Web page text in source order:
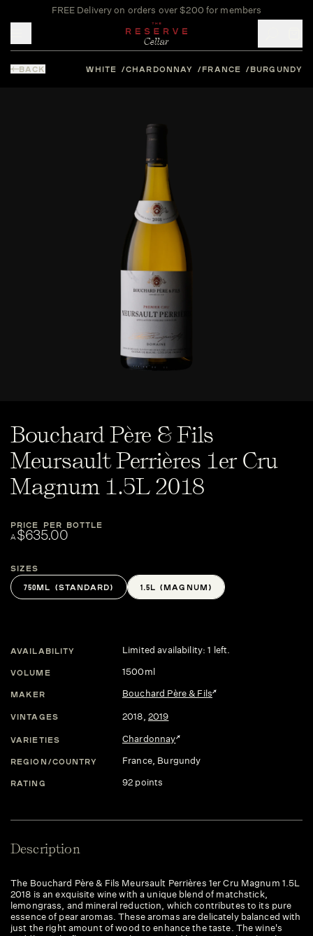
FREE Delivery on orders over $200 for members
BACK WHITE CHARDONNAY FRANCE BURGUNDY
Bouchard Père & Fils
Meursault Perrières 1er Cru
Magnum 1.5L 2018
PRICE PER BOTTLE
A$635.00
Sizes
750ML (STANDARD) 1.5L (MAGNUM)
AVAILABILITY Limited availability: 1 left.
VOLUME 1500ml
MAKER Bouchard Père & Fils
VINTAGES 2018, 2019
VARIETIES Chardonnay
REGION/COUNTRY France, Burgundy
RATING 92 points
Description
The Bouchard Père & Fils Meursault Perrières 1er Cru Magnum 1.5L
2018 is an exquisite wine with a unique blend of matchstick,
lemongrass, and mineral reduction, which contributes to its pure
essence of pear aromas. These aromas are delicately balanced with
just the right amount of wood to enhance the taste. The wine's